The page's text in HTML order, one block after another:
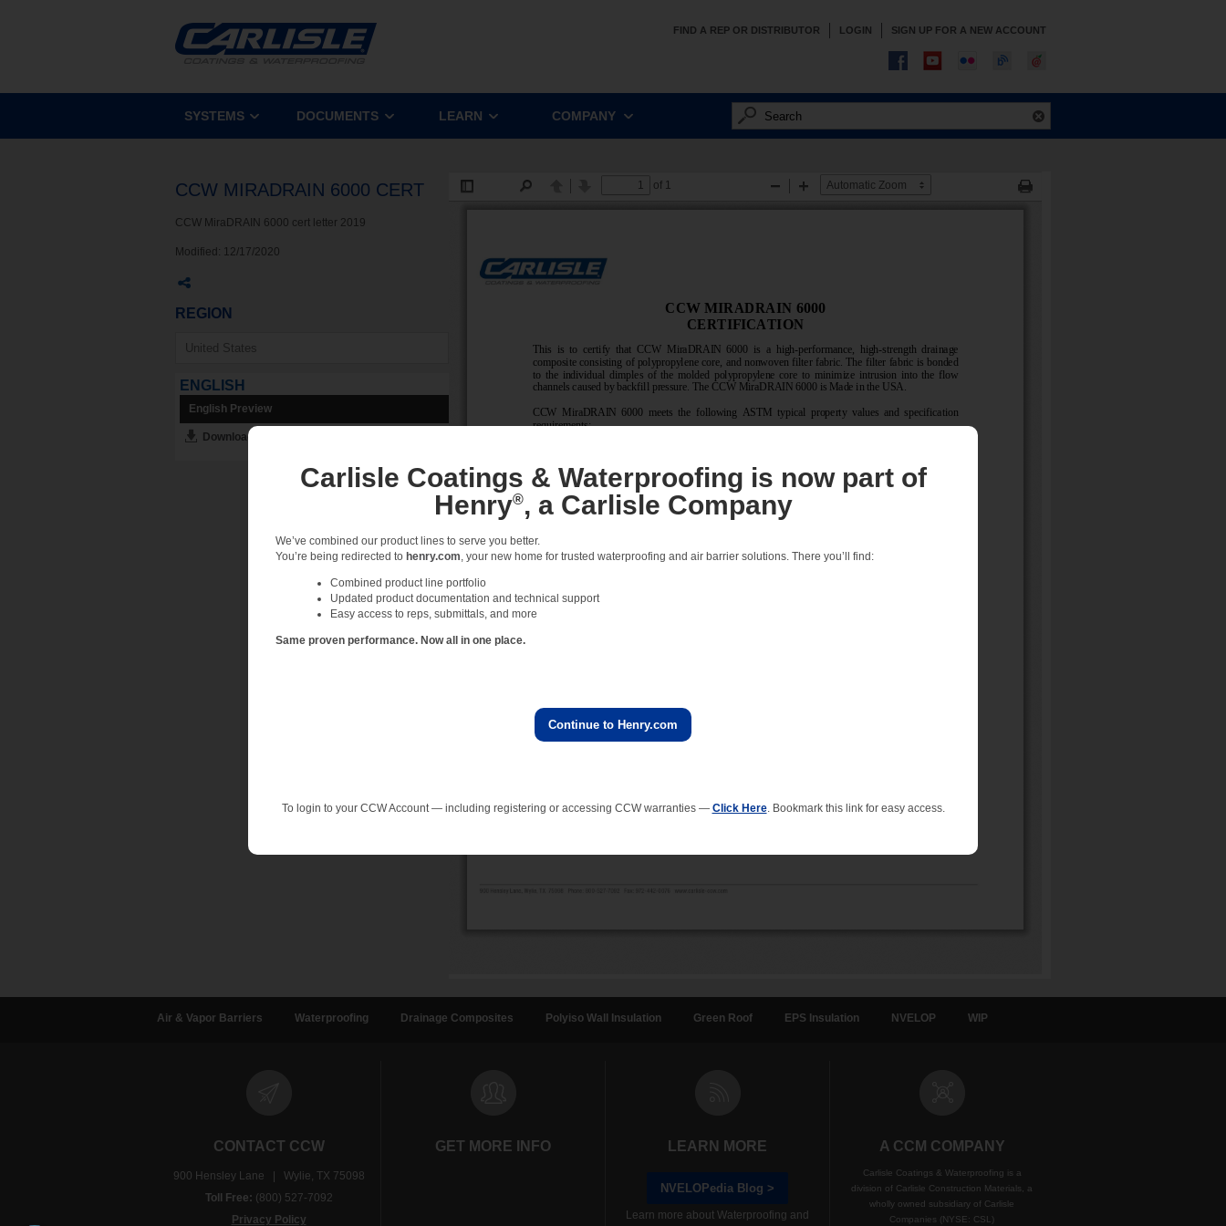
FIND A REP OR DISTRIBUTOR LOGIN SIGN UP FOR A NEW ACCOUNT
SYSTEMS DOCUMENTS LEARN COMPANY
CCW MIRADRAIN 6000 CERT
CCW MiraDRAIN 6000 cert letter 2019
Modified: 12/17/2020
REGION
ENGLISH
English Preview
Download English PDF
Air & Vapor Barriers Waterproofing Drainage Composites Polyiso Wall Insulation Green Roof EPS Insulation NVELOP WIP
CONTACT CCW
900 Hensley Lane | Wylie, TX 75098
Toll Free: (800) 527-7092
Privacy Policy
GET MORE INFO LEARN MORE
NVELOPedia Blog >
Learn more about Waterproofing and
A CCM COMPANY
Carlisle Coatings & Waterproofing is a
division of Carlisle Construction Materials, a
wholly owned subsidiary of Carlisle
Companies (NYSE: CSL)
Carlisle Coatings & Waterproofing is now part of
Henry®, a Carlisle Company
We’ve combined our product lines to serve you better.
You’re being redirected to henry.com , your new home for trusted waterproofing and air barrier solutions. There you’ll find:
Combined product line portfolio
Updated product documentation and technical support
Easy access to reps, submittals, and more
Same proven performance. Now all in one place.
Continue to Henry.com
To login to your CCW Account — including registering or accessing CCW warranties — Click Here. Bookmark this link for easy access.